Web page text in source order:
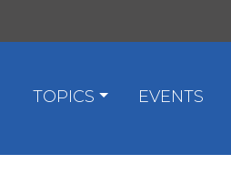
TOPICS EVENTS